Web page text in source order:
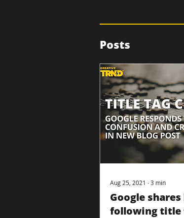
Posts
Aug 25, 2021 ∙3 min
Google
following title